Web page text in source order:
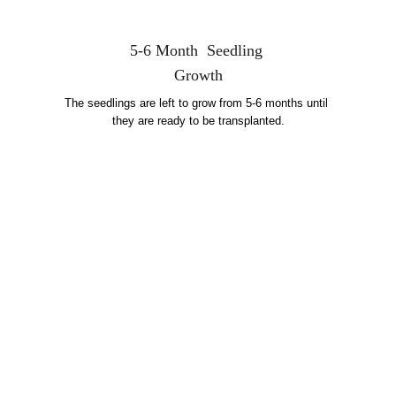
5-6 Month  Seedling
Growth
The seedlings are left to grow from 5-6 months until
they are ready to be transplanted.